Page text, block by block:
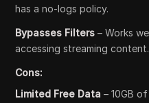
has a no-logs policy.
Bypasses Filters – Works
accessing streaming content.
Cons:
Limited Free Data – 10GB